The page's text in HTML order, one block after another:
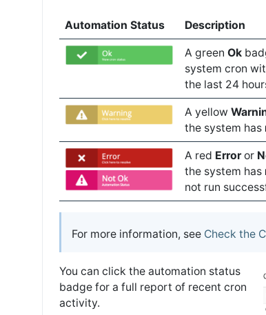
Automation Status Description
A green Ok
system cron
the last 24
A yellow
the system has
A red Erroror
the system has
not run
For more information, see Check the
You can click the automation status
badge for a full report of recent cron
activity.